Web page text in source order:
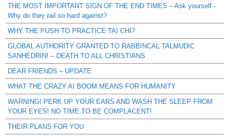
THE MOST IMPORTANT SIGN OF THE END TIMES – Ask yourself -
Why do they rail so hard against?
WHY THE PUSH TO PRACTICE TAI CHI?
GLOBAL AUTHORITY GRANTED TO RABBINCAL TALMUDIC
SANHEDRIN! – DEATH TO ALL CHRISTIANS
DEAR FRIENDS – UPDATE
WHAT THE CRAZY AI BOOM MEANS FOR HUMANITY
WARNING! PERK UP YOUR EARS AND WASH THE SLEEP FROM
YOUR EYES! NO TIME TO BE COMPLACENT!
THEIR PLANS FOR YOU